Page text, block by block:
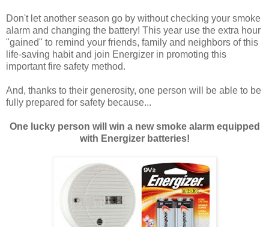
Don't let another season go by without checking your smoke
alarm and changing the battery! This year use the extra hour
"gained" to remind your friends, family and neighbors of this
life-saving habit and join Energizer in promoting this
important fire safety method.
And, thanks to their generosity, one person will be able to be
fully prepared for safety because...
One lucky person will win a new smoke alarm equipped
with Energizer batteries!